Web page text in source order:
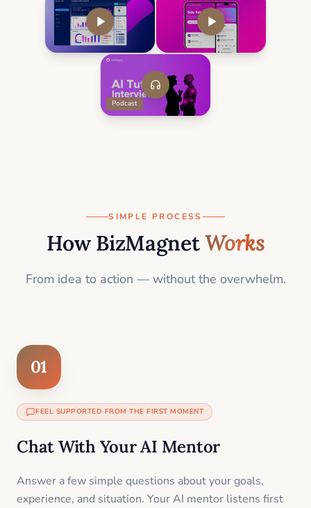
Podcast
SIMPLE PROCESS
How BizMagnet Works
From idea to action — without the overwhelm.
01
FEEL SUPPORTED FROM THE FIRST MOMENT
Chat With Your AI Mentor
Answer a few simple questions about your goals,
experience, and situation. Your AI mentor listens first